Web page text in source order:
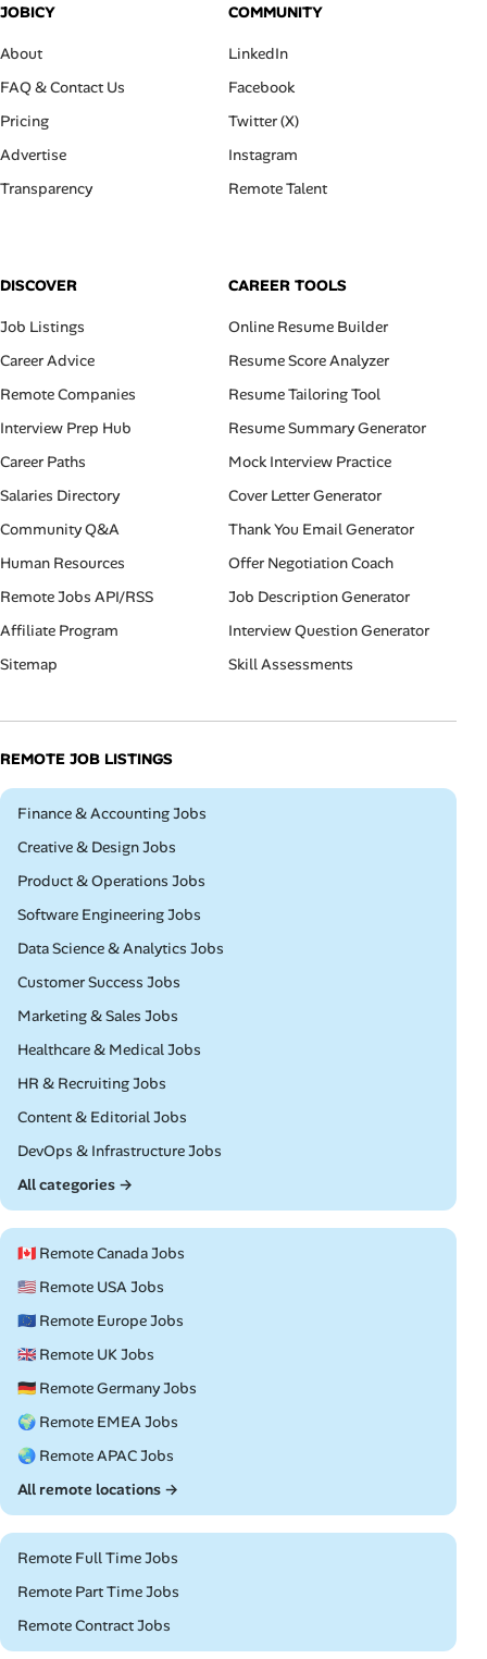
JOBICY
About
FAQ & Contact Us
Pricing
Advertise
Transparency
COMMUNITY
LinkedIn
Facebook
Twitter (X)
Instagram
Remote Talent
DISCOVER
Job Listings
Career Advice
Remote Companies
Interview Prep Hub
Career Paths
Salaries Directory
Community Q&A
Human Resources
Remote Jobs API/RSS
Affiliate Program
Sitemap
CAREER TOOLS
Online Resume Builder
Resume Score Analyzer
Resume Tailoring Tool
Resume Summary Generator
Mock Interview Practice
Cover Letter Generator
Thank You Email Generator
Offer Negotiation Coach
Job Description Generator
Interview Question Generator
Skill Assessments
REMOTE JOB LISTINGS
Remote
Finance & Accounting Jobs
Remote
Creative & Design Jobs
Remote
Product & Operations Jobs
Remote
Software Engineering Jobs
Remote
Data Science & Analytics Jobs
Remote
Customer Success Jobs
Remote
Marketing & Sales Jobs
Remote
Healthcare & Medical Jobs
Remote
HR & Recruiting Jobs
Remote
Content & Editorial Jobs
Remote
DevOps & Infrastructure Jobs
All categories →
🇨🇦 Remote Canada Jobs
🇺🇸 Remote USA Jobs
🇪🇺 Remote Europe Jobs
🇬🇧 Remote UK Jobs
🇩🇪 Remote Germany Jobs
🌍 Remote EMEA Jobs
🌏 Remote APAC Jobs
All remote locations →
Remote Full Time Jobs
Remote Part Time Jobs
Remote Contract Jobs